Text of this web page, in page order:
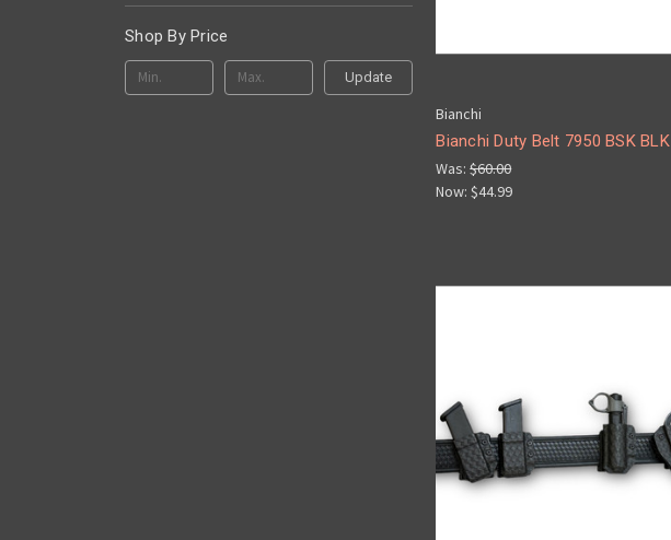
Shop By Price
Update
Bianchi
Bianchi Duty Belt 7950 BSK BLK
Was:$60.00
Now:$44.99